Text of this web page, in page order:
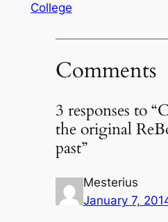
College
Comments
3 responses to
the original
past”
Mesterius
January 7,